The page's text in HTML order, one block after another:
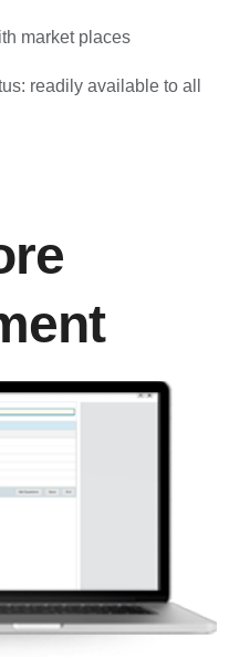
market places
readily available to all